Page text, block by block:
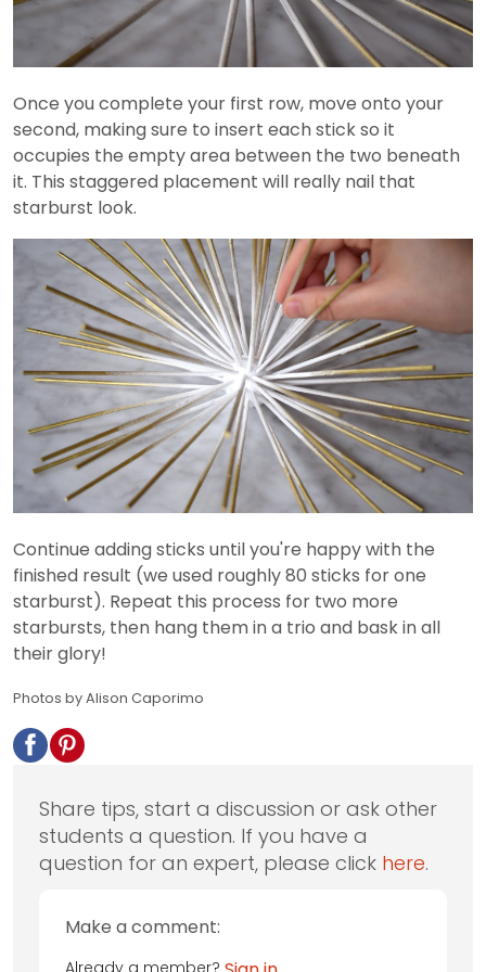
Once you complete your first row, move onto your
second, making sure to insert each stick so it
occupies the empty area between the two beneath
it. This staggered placement will really nail that
starburst look.
Continue adding sticks until you're happy with the
finished result (we used roughly 80 sticks for one
starburst). Repeat this process for two more
starbursts, then hang them in a trio and bask in all
their glory!
Photos by Alison Caporimo
Share tips, start a discussion or ask other
students a question. If you have a
question for an expert, please click here.
Make a comment: